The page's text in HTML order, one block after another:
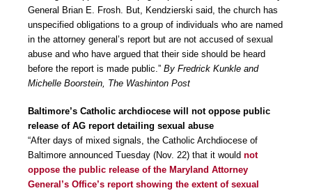
General Brian E. Frosh. But, Kendzierski said, the church has
unspecified obligations to a group of individuals who are named
in the attorney general’s report but are not accused of sexual
abuse and who have argued that their side should be heard
before the report is made public.” By Fredrick Kunkle and
Michelle Boorstein, The Washinton Post
Baltimore’s Catholic archdiocese will not oppose public
release of AG report detailing sexual abuse
“After days of mixed signals, the Catholic Archdiocese of
Baltimore announced Tuesday (Nov. 22) that it would not
oppose the public release of the Maryland Attorney
General’s Office’s report showing the extent of sexual